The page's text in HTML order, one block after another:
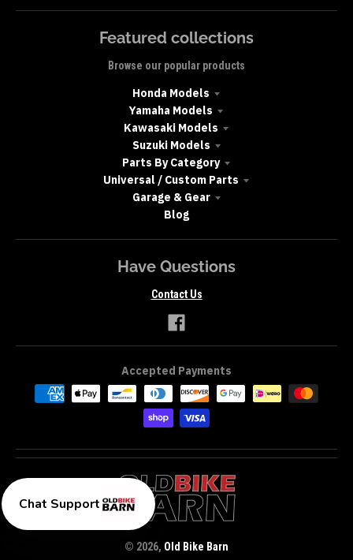
Featured collections
Browse our popular products
Honda Models
Yamaha Models
Kawasaki Models
Suzuki Models
Parts By Category
Universal / Custom Parts
Garage & Gear
Blog
Have Questions
Contact Us
Accepted Payments
© 2026, Old Bike Barn
Chat Support